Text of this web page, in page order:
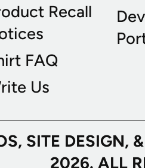
Recall
FAQ
Us
SITE
2026. ALL